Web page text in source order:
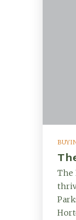
The